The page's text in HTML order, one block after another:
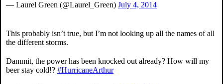
— Laurel Green (@Laurel_Green) July 4, 2014
This probably isn’t true, but I’m not looking up all the names of all
the different storms.
Dammit, the power has been knocked out already? How will my
beer stay cold!? #HurricaneArthur